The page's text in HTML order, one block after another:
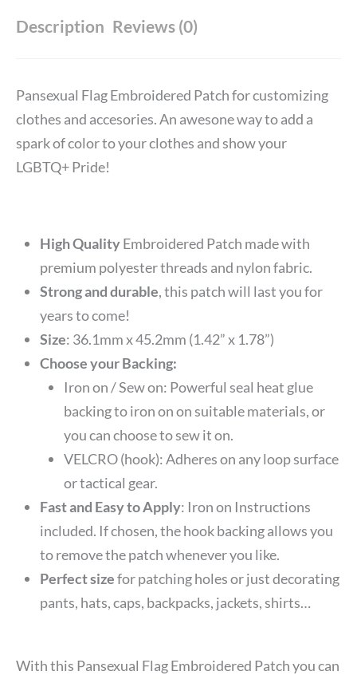
Description Reviews (0)
Pansexual Flag Embroidered Patch for customizing
clothes and accesories. An awesone way to add a
spark of color to your clothes and show your
LGBTQ+ Pride!
High QualityEmbroidered Patch made with
premium polyester threads and nylon fabric.
Strong and durable, this patch will last you for
years to come!
Size: 36.1mm x 45.2mm (1.42” x 1.78”)
Choose your Backing:
Iron on / Sew on: Powerful seal heat glue
backing to iron on on suitable materials, or
you can choose to sew it on.
VELCRO (hook): Adheres on any loop surface
or tactical gear.
Fast and Easy to Apply: Iron on Instructions
included. If chosen, the hook backing allows you
to remove the patch whenever you like.
Perfect sizefor patching holes or just decorating
pants, hats, caps, backpacks, jackets, shirts…
With this Pansexual Flag Embroidered Patch you can